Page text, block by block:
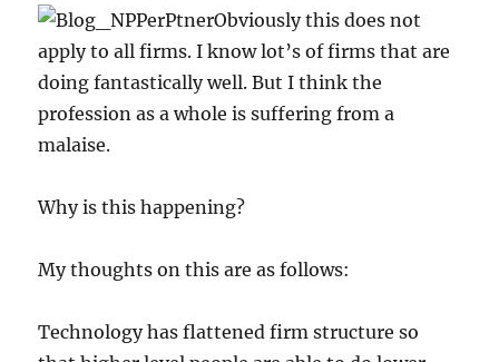
Obviously this does not
apply to all firms. I know lot’s of firms that are
doing fantastically well. But I think the
profession as a whole is suffering from a
malaise.
Why is this happening?
My thoughts on this are as follows:
Technology has flattened firm structure so